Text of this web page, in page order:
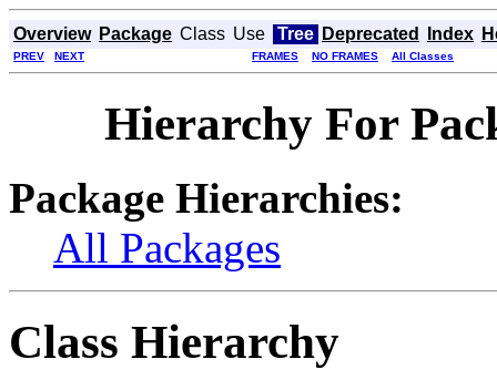
Overview Package Class Use Tree Deprecated Index
PREV NEXT FRAMES NO FRAMES All Classes
Hierarchy For
Package Hierarchies:
All Packages
Class Hierarchy